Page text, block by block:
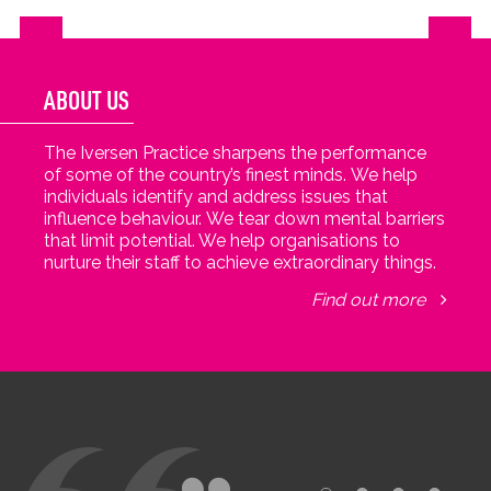
ABOUT US
The Iversen Practice sharpens the performance
of some of the country’s finest minds. We help
individuals identify and address issues that
influence behaviour. We tear down mental barriers
that limit potential. We help organisations to
nurture their staff to achieve extraordinary things.
Find out more